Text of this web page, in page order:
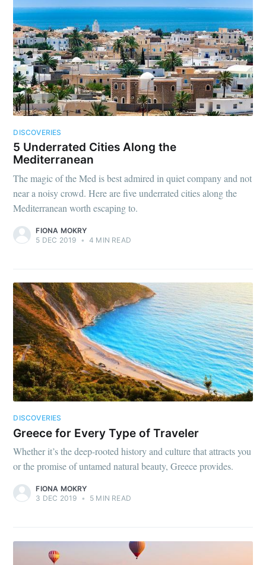
DISCOVERIES
5 Underrated Cities Along the
Mediterranean
The magic of the Med is best admired in quiet company and not
near a noisy crowd. Here are five underrated cities along the
Mediterranean worth escaping to.
FIONA MOKRY
5 DEC 2019 • 4 MIN READ
DISCOVERIES
Greece for Every Type of Traveler
Whether it’s the deep-rooted history and culture that attracts you
or the promise of untamed natural beauty, Greece provides.
FIONA MOKRY
3 DEC 2019 • 5 MIN READ